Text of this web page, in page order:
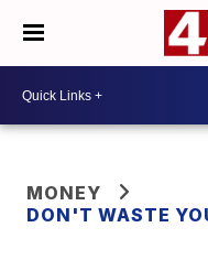
MONEY
DON'T WASTE